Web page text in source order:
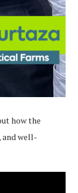
how the
and well-